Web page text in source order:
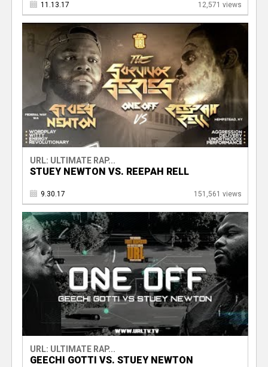
11.13.17 12,571 views
URL: ULTIMATE RAP...
STUEY NEWTON VS. REEPAH RELL
9.30.17 151,561 views
URL: ULTIMATE RAP...
GEECHI GOTTI VS. STUEY NEWTON